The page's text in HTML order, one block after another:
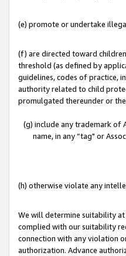
(e) promote or undertake
(f) are directed toward
threshold (as defined by
guidelines, codes of practice,
authority related to child
promulgated thereunder or
(g) include any trademark of
name, in any “tag" or
(h) otherwise violate any
We will determine suitability
complied with our suitability
connection with any violation
authorization. Advance